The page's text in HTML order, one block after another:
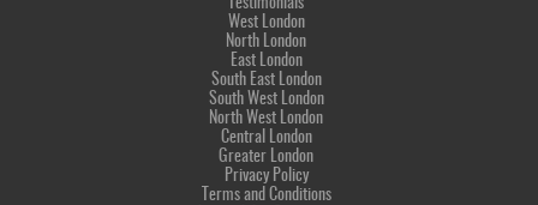
Testimonials
West London
North London
East London
South East London
South West London
North West London
Central London
Greater London
Privacy Policy
Terms and Conditions